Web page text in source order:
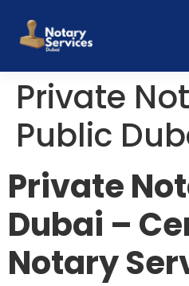
Private
Public
Private
Dubai –
Notary